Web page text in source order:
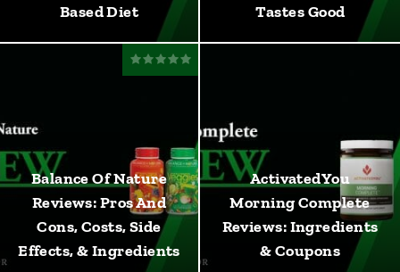
Based Diet
Tastes Good
Balance Of Nature
Reviews: Pros And
Cons, Costs, Side
Effects, & Ingredients
ActivatedYou
Morning Complete
Reviews: Ingredients
& Coupons